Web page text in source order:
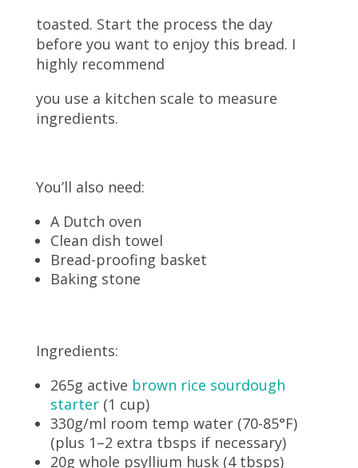
toasted. Start the process the day
before you want to enjoy this bread. I
highly recommend
you use a kitchen scale to measure
ingredients.
You’ll also need:
A Dutch oven
Clean dish towel
Bread-proofing basket
Baking stone
Ingredients:
265g active brown rice sourdough
starter(1 cup)
330g/ml room temp water (70-85°F)
(plus 1–2 extra tbsps if necessary)
20g whole psyllium husk (4 tbsps)